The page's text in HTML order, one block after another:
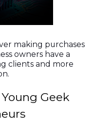
making purchases
owners have a
clients and more
Geek